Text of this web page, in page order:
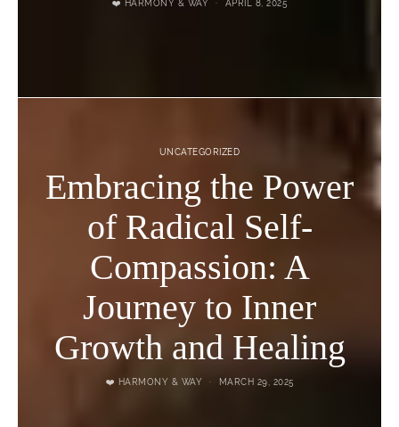
❤️ HARMONY & WAY APRIL 8, 2025
UNCATEGORIZED
Embracing the Power
of Radical Self-
Compassion: A
Journey to Inner
Growth and Healing
❤️ HARMONY & WAY MARCH 29, 2025